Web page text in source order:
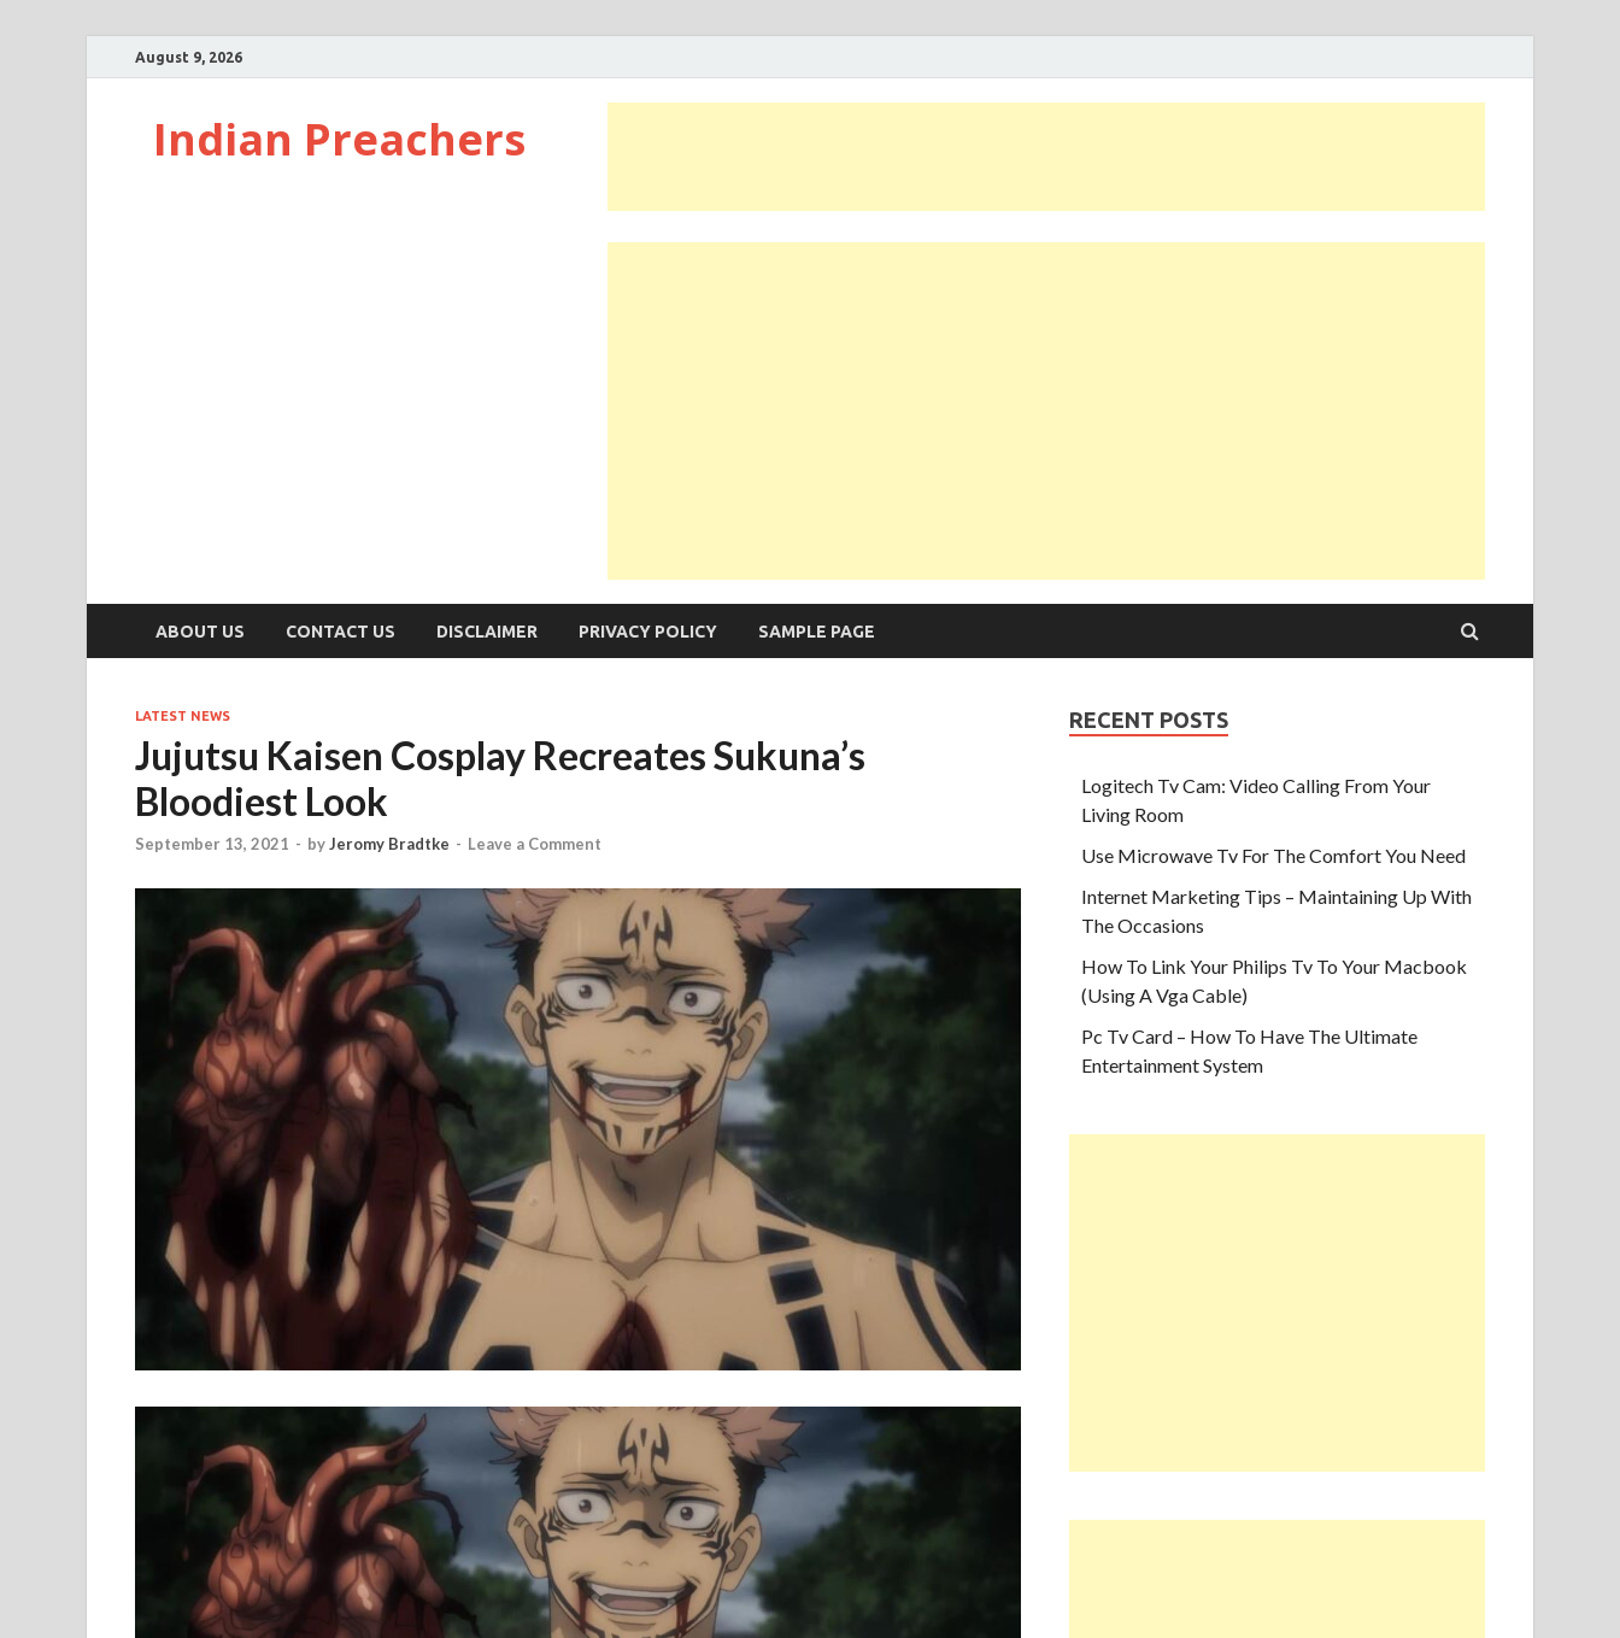
August 9, 2026
Indian Preachers
ABOUT US CONTACT US DISCLAIMER PRIVACY POLICY SAMPLE PAGE
LATEST NEWS
Jujutsu Kaisen Cosplay Recreates Sukuna’s
Bloodiest Look
September 13, 2021 - byJeromy Bradtke - Leave a Comment
RECENT POSTS
Logitech Tv Cam: Video Calling From Your
Living Room
Use Microwave Tv For The Comfort You Need
Internet Marketing Tips – Maintaining Up With
The Occasions
How To Link Your Philips Tv To Your Macbook
(Using A Vga Cable)
Pc Tv Card – How To Have The Ultimate
Entertainment System